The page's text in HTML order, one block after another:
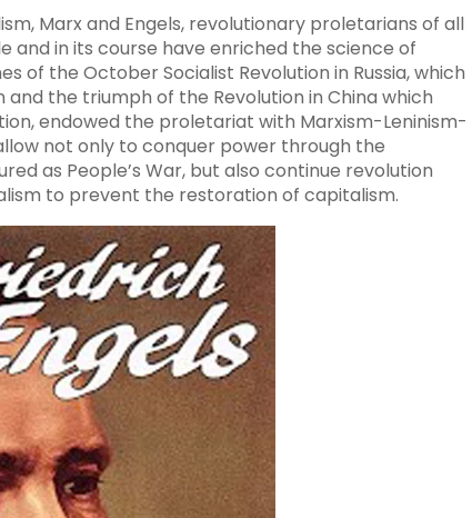
Marx and Engels, revolutionary proletarians of all
in its course have enriched the science of
of the October Socialist Revolution in Russia, which
the triumph of the Revolution in China which
endowed the proletariat with Marxism-Leninism-
not only to conquer power through the
as People’s War, but also continue revolution
to prevent the restoration of capitalism.